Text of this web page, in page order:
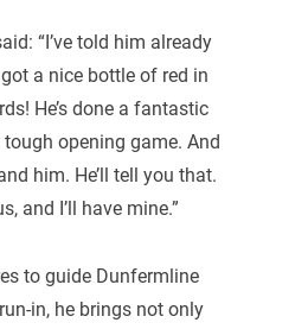
“I’ve told him already
got a nice bottle of red in
He’s done a fantastic
tough opening game. And
him. He’ll tell you that.
and I’ll have mine.”
to guide Dunfermline
in, he brings not only